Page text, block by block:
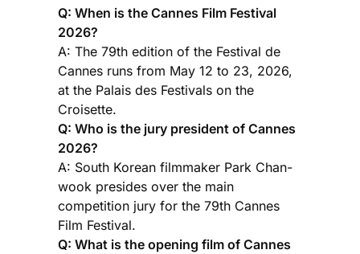
Q: When is the Cannes Film Festival
2026?
A: The 79th edition of the Festival de
Cannes runs from May 12 to 23, 2026,
at the Palais des Festivals on the
Croisette.
Q: Who is the jury president of Cannes
2026?
A: South Korean filmmaker Park Chan-
wook presides over the main
competition jury for the 79th Cannes
Film Festival.
Q: What is the opening film of Cannes